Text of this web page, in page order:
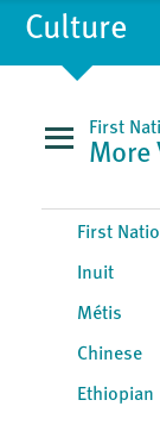
Culture
First
More
First
Inuit
Métis
Chinese
Ethiopian